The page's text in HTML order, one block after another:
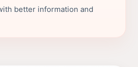
better information and